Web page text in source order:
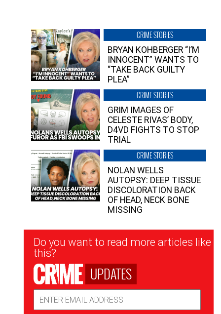
CRIME STORIES
BRYAN KOHBERGER “I’M
INNOCENT” WANTS TO
“TAKE BACK GUILTY
PLEA”
CRIME STORIES
GRIM IMAGES OF
CELESTE RIVAS’ BODY,
D4VD FIGHTS TO STOP
TRIAL
CRIME STORIES
NOLAN WELLS
AUTOPSY: DEEP TISSUE
DISCOLORATION BACK
OF HEAD, NECK BONE
MISSING
Newsletter
Signup
Do you want to read more articles like
this?
UPDATES
Address